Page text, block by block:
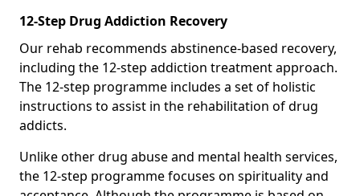
12-Step Drug Addiction Recovery
Our rehab recommends abstinence-based recovery,
including the 12-step addiction treatment approach.
The 12-step programme includes a set of holistic
instructions to assist in the rehabilitation of drug
addicts.
Unlike other drug abuse and mental health services,
the 12-step programme focuses on spirituality and